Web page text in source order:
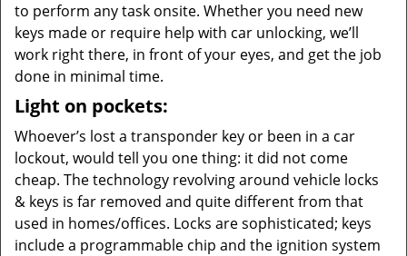
to perform any task onsite. Whether you need new
keys made or require help with car unlocking, we’ll
work right there, in front of your eyes, and get the job
done in minimal time.
Light on pockets:
Whoever’s lost a transponder key or been in a car
lockout, would tell you one thing: it did not come
cheap. The technology revolving around vehicle locks
& keys is far removed and quite different from that
used in homes/offices. Locks are sophisticated; keys
include a programmable chip and the ignition system